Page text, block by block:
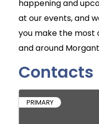
happening and
at our events, and
you make the most
and around
Contacts
PRIMARY